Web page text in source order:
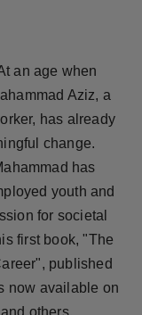
an age when
Aziz, a
has already
change.
has
youth and
for societal
first book, "The
published
now available on
others.